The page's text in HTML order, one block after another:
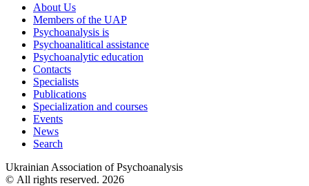
About Us
Members of the UAP
Psychoanalysis is
Psychoanalitical assistance
Psychoanalytic education
Contacts
Specialists
Publications
Specialization and courses
Events
News
Search
Ukrainian Association of Psychoanalysis
© All rights reserved. 2026